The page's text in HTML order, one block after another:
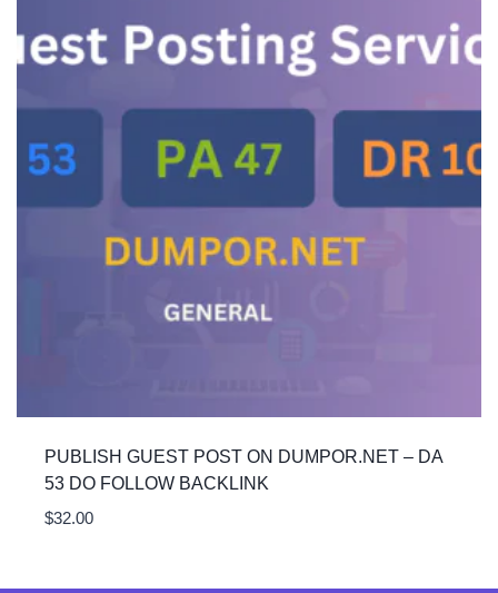
PUBLISH GUEST POST ON DUMPOR.NET – DA
53 DO FOLLOW BACKLINK
$32.00